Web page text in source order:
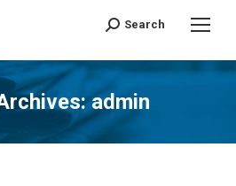
Search
admin
You are here: